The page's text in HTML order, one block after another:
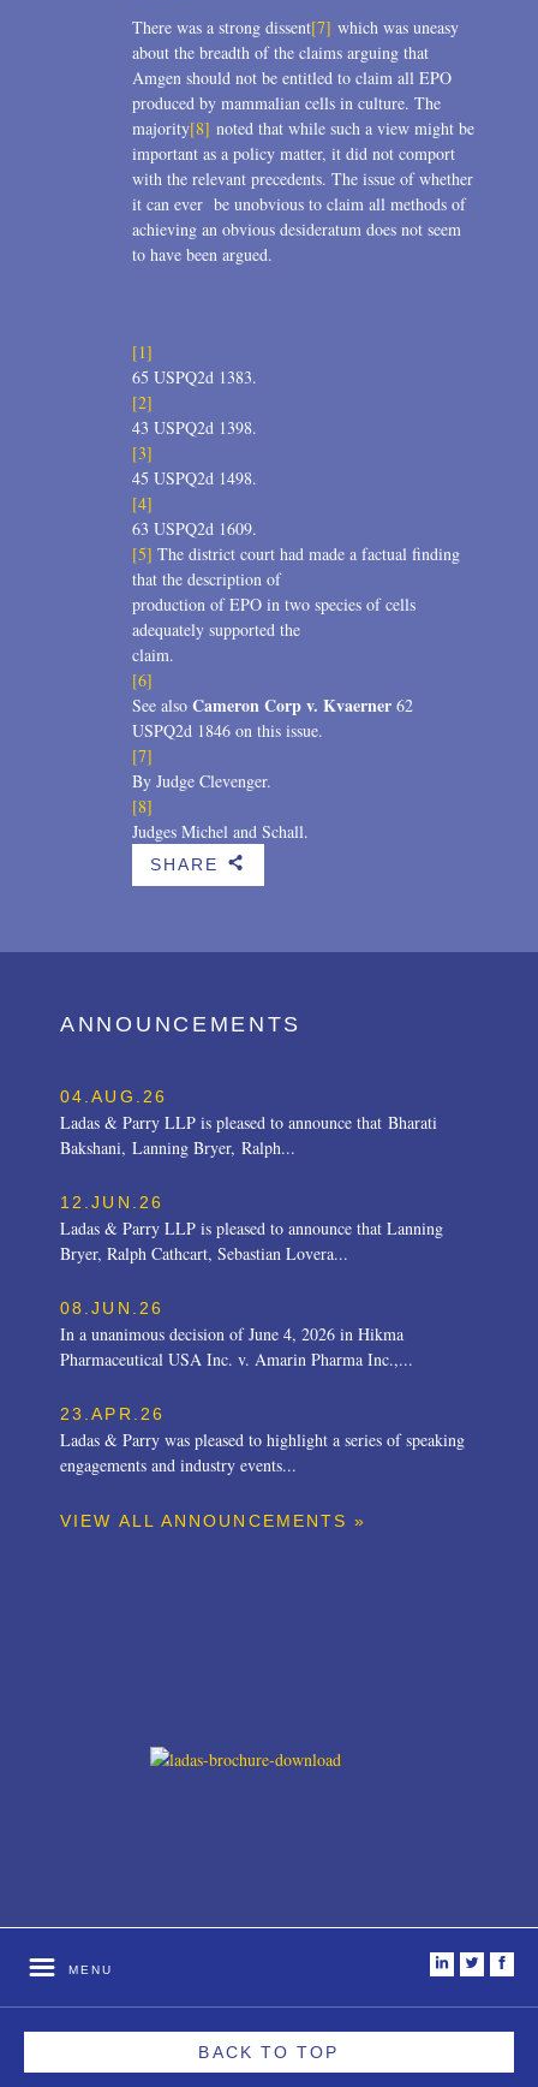
There was a strong dissent[7] which was uneasy
about the breadth of the claims arguing that
Amgen should not be entitled to claim all EPO
produced by mammalian cells in culture. The
majority[8] noted that while such a view might be
important as a policy matter, it did not comport
with the relevant precedents. The issue of whether
it can ever be unobvious to claim all methods of
achieving an obvious desideratum does not seem
to have been argued.
[1]
65 USPQ2d 1383.
[2]
43 USPQ2d 1398.
[3]
45 USPQ2d 1498.
[4]
63 USPQ2d 1609.
[5] The district court had made a factual finding
that the description of
production of EPO in two species of cells
adequately supported the
claim.
[6]
See also Cameron Corp v. Kvaerner 62
USPQ2d 1846 on this issue.
[7]
By Judge Clevenger.
[8]
Judges Michel and Schall.
SHARE b
ANNOUNCEMENTS
04.AUG.26
Ladas & Parry LLP is pleased to announce that Bharati
Bakshani, Lanning Bryer, Ralph...
12.JUN.26
Ladas & Parry LLP is pleased to announce that Lanning
Bryer, Ralph Cathcart, Sebastian Lovera...
08.JUN.26
In a unanimous decision of June 4, 2026 in Hikma
Pharmaceutical USA Inc. v. Amarin Pharma Inc.,...
23.APR.26
Ladas & Parry was pleased to highlight a series of speaking
engagements and industry events...
VIEW ALL ANNOUNCEMENTS »
MENU
BACK TO TOP
i t f